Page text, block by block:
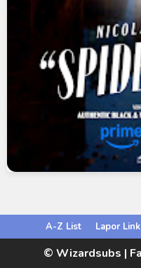
A-Z List Lapor Link
© Wizardsubs |